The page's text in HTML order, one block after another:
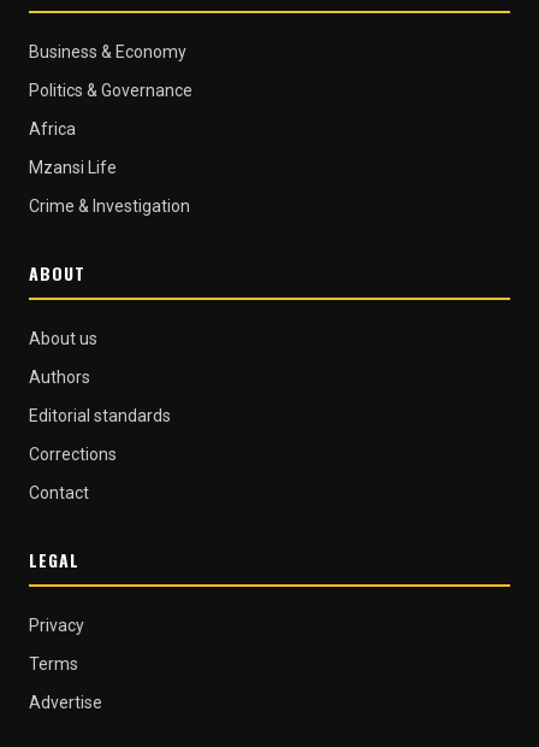
Business & Economy
Politics & Governance
Africa
Mzansi Life
Crime & Investigation
ABOUT
About us
Authors
Editorial standards
Corrections
Contact
LEGAL
Privacy
Terms
Advertise